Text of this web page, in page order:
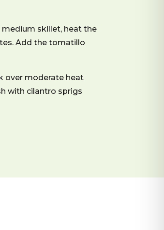
medium skillet, heat the
Add the tomatillo
over moderate heat
with cilantro sprigs